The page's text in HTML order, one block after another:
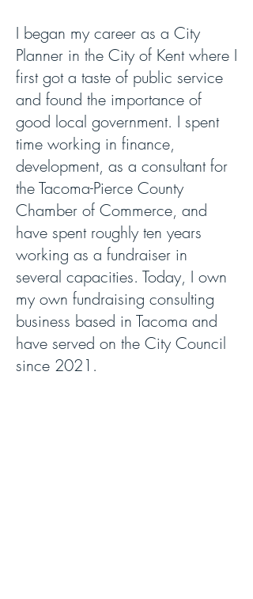
I began my career as a City
Planner in the City of Kent where I
first got a taste of public service
and found the importance of
good local government. I spent
time working in finance,
development, as a consultant for
the Tacoma-Pierce County
Chamber of Commerce, and
have spent roughly ten years
working as a fundraiser in
several capacities. Today, I own
my own fundraising consulting
business based in Tacoma and
have served on the City Council
since 2021.